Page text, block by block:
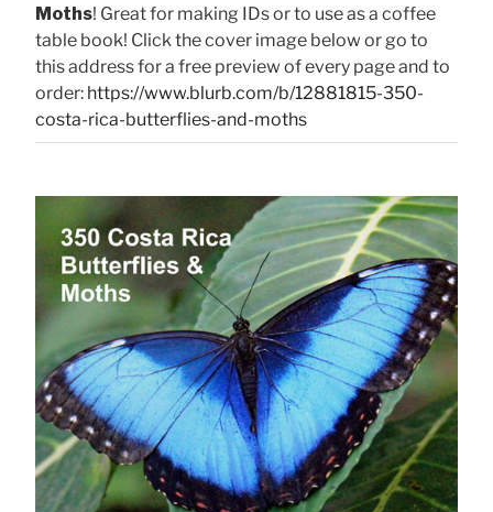
Moths! Great for making IDs or to use as a coffee
table book! Click the cover image below or go to
this address for a free preview of every page and to
order: https://www.blurb.com/b/12881815-350-
costa-rica-butterflies-and-moths